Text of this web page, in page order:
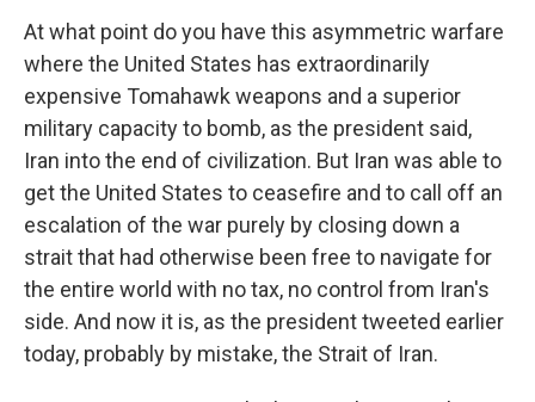
At what point do you have this asymmetric warfare
where the United States has extraordinarily
expensive Tomahawk weapons and a superior
military capacity to bomb, as the president said,
Iran into the end of civilization. But Iran was able to
get the United States to ceasefire and to call off an
escalation of the war purely by closing down a
strait that had otherwise been free to navigate for
the entire world with no tax, no control from Iran's
side. And now it is, as the president tweeted earlier
today, probably by mistake, the Strait of Iran.